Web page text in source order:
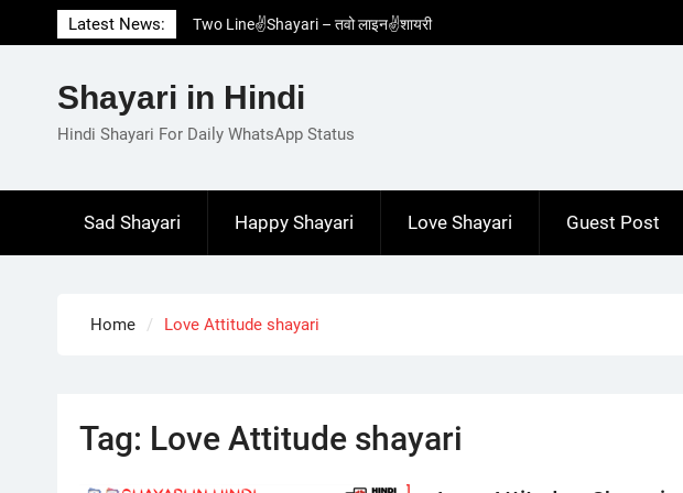
to
Latest News:
Two Line✌️Shayari – तवो लाइन✌️शायरी
Love😓Lines In Hindi – लव😓लाइन्स इन हिंदी
Love🥳Poetry In Hindi – लव🥳पोएट्री इन हिंदी
1 Line☝️Shayari In Hindi – १ लाइन☝️शायरी इन
Shayari in Hindi
Hindi Shayari For Daily WhatsApp Status
Sad Shayari Happy Shayari Love Shayari Guest Post
Home Love Attitude shayari
Tag: Love Attitude shayari